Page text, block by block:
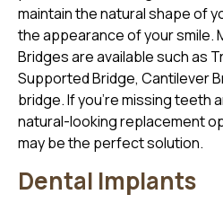
maintain the natural shape of
the appearance of your smile.
Bridges are available such as
Supported Bridge, Cantilever
bridge. If you’re missing teeth
natural-looking replacement
may be the perfect solution.
Dental Implants